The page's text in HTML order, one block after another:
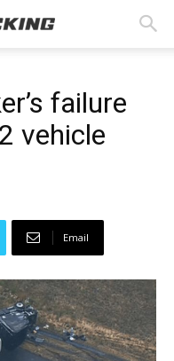
failure
vehicle
Email